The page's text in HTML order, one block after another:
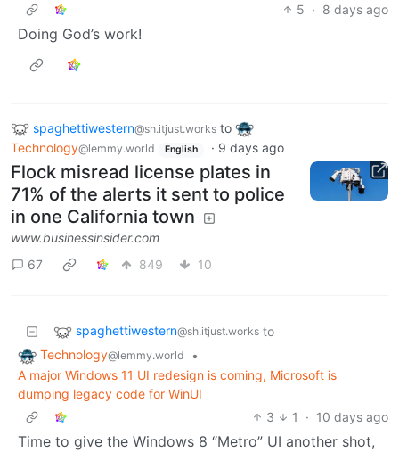
5 · 8 days ago
Doing God’s work!
spaghettiwestern@sh.itjust.works to
Technology@lemmy.world English · 9 days ago
Flock misread license plates in
71% of the alerts it sent to police
in one California town
www.businessinsider.com
67
849 10
spaghettiwestern@sh.itjust.works to
Technology@lemmy.world
•
A major Windows 11 UI redesign is coming, Microsoft is
dumping legacy code for WinUI
3
1 · 10 days ago
Time to give the Windows 8 “Metro” UI another shot,